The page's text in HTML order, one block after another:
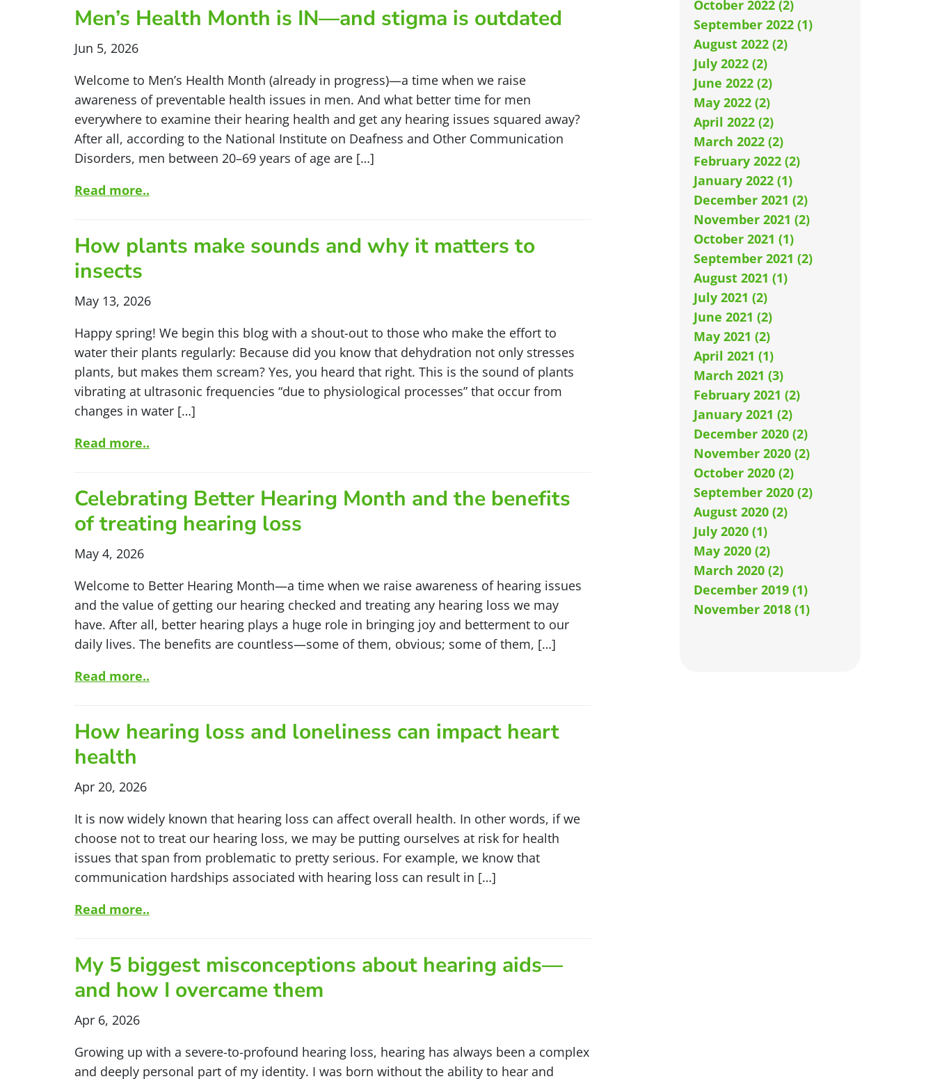
Men’s Health Month is IN—and stigma is outdated
Jun 5, 2026
Welcome to Men’s Health Month (already in progress)—a time when we raise
awareness of preventable health issues in men. And what better time for men
everywhere to examine their hearing health and get any hearing issues squared away?
After all, according to the National Institute on Deafness and Other Communication
Disorders, men between 20–69 years of age are […]
Read more..
How plants make sounds and why it matters to
insects
May 13, 2026
Happy spring! We begin this blog with a shout-out to those who make the effort to
water their plants regularly: Because did you know that dehydration not only stresses
plants, but makes them scream? Yes, you heard that right. This is the sound of plants
vibrating at ultrasonic frequencies “due to physiological processes” that occur from
changes in water […]
Read more..
Celebrating Better Hearing Month and the benefits
of treating hearing loss
May 4, 2026
Welcome to Better Hearing Month—a time when we raise awareness of hearing issues
and the value of getting our hearing checked and treating any hearing loss we may
have. After all, better hearing plays a huge role in bringing joy and betterment to our
daily lives. The benefits are countless—some of them, obvious; some of them, […]
Read more..
How hearing loss and loneliness can impact heart
health
Apr 20, 2026
It is now widely known that hearing loss can affect overall health. In other words, if we
choose not to treat our hearing loss, we may be putting ourselves at risk for health
issues that span from problematic to pretty serious. For example, we know that
communication hardships associated with hearing loss can result in […]
Read more..
My 5 biggest misconceptions about hearing aids—
and how I overcame them
Apr 6, 2026
Growing up with a severe-to-profound hearing loss, hearing has always been a complex
and deeply personal part of my identity. I was born without the ability to hear and
October 2022 (2)
September 2022 (1)
August 2022 (2)
July 2022 (2)
June 2022 (2)
May 2022 (2)
April 2022 (2)
March 2022 (2)
February 2022 (2)
January 2022 (1)
December 2021 (2)
November 2021 (2)
October 2021 (1)
September 2021 (2)
August 2021 (1)
July 2021 (2)
June 2021 (2)
May 2021 (2)
April 2021 (1)
March 2021 (3)
February 2021 (2)
January 2021 (2)
December 2020 (2)
November 2020 (2)
October 2020 (2)
September 2020 (2)
August 2020 (2)
July 2020 (1)
May 2020 (2)
March 2020 (2)
December 2019 (1)
November 2018 (1)